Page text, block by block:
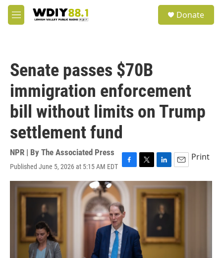
Skip to main content
M
e
Donate
Senate passes $70B
immigration enforcement
bill without limits on Trump
settlement fund
NPR | By The Associated Press
Published June 5, 2026 at 5:15 AM EDT F
a
b
o
o
k
T
w
i
t
L
i
n
k
e
d
I
n
E
m
a
i
Print